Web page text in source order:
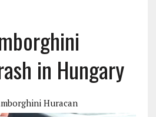
in Hungary
Huracan